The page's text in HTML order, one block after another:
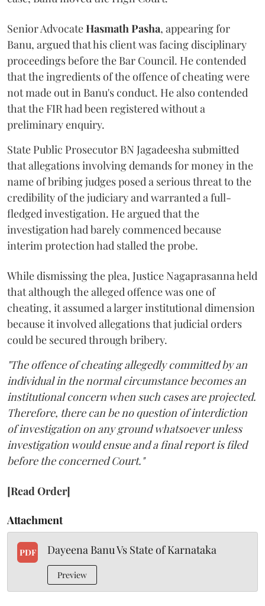
Senior AdvocateHasmath Pasha, appearing for
Banu, argued that his client was facing disciplinary
proceedings before the Bar Council. He contended
that the ingredients of the offence of cheating were
not made out in Banu's conduct. He also contended
that the FIR had been registered without a
preliminary enquiry.
State Public Prosecutor BN Jagadeesha submitted
that allegations involving demands for money in the
name of bribing judges posed a serious threat to the
credibility of the judiciary and warranted a full-
fledged investigation. He argued that the
investigation had barely commenced because
interim protection had stalled the probe.
While dismissing the plea, Justice Nagaprasanna held
that although the alleged offence was one of
cheating, it assumed a larger institutional dimension
because it involved allegations that judicial orders
could be secured through bribery.
"The offence of cheating allegedly committed by an
individual in the normal circumstance becomes an
institutional concern when such cases are projected.
Therefore, there can be no question of interdiction
of investigation on any ground whatsoever unless
investigation would ensue and a final report is filed
before the concerned Court."
[Read Order]
Attachment
PDF Dayeena Banu Vs State of Karnataka
Preview